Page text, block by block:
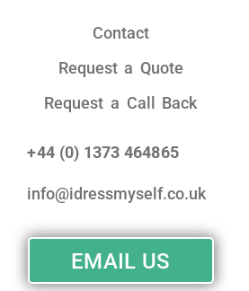
Contact
Request a Quote
Request a Call Back
+44 (0) 1373 464865
info@idressmyself.co.uk
EMAIL US